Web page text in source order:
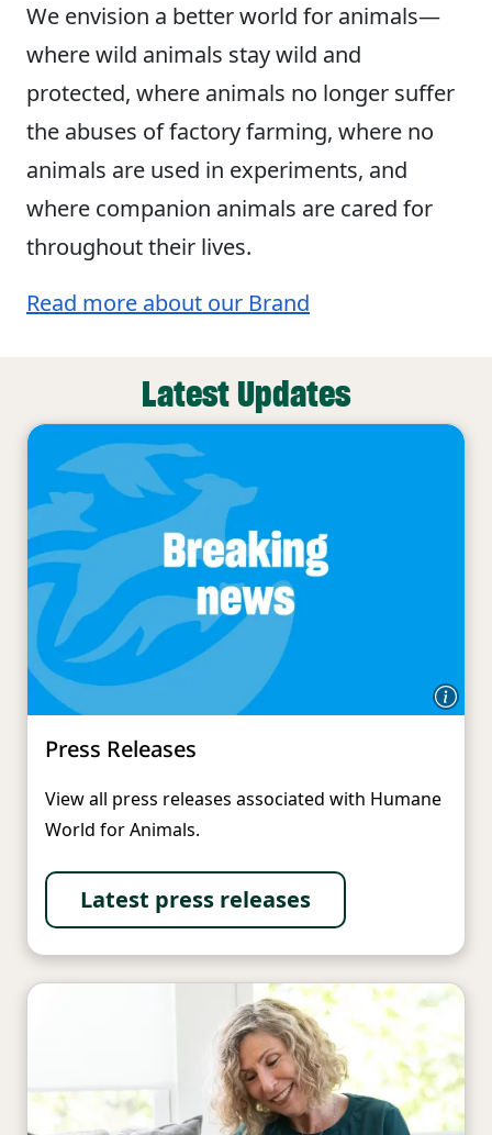
We envision a better world for animals—
where wild animals stay wild and
protected, where animals no longer suffer
the abuses of factory farming, where no
animals are used in experiments, and
where companion animals are cared for
throughout their lives.
Read more about our Brand
Latest Updates
Press Releases
View all press releases associated with Humane
World for Animals.
Latest press releases